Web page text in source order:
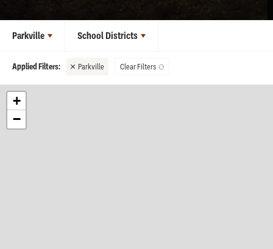
Parkville School Districts
Parkville Clear Filters
+
−